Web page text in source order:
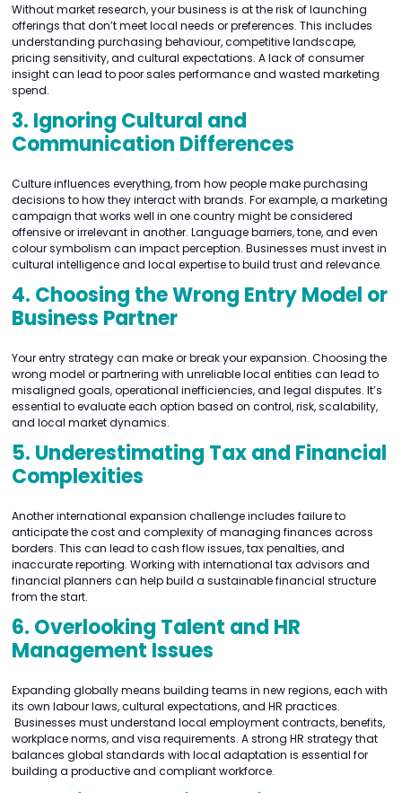
Without market research, your business is at the risk of launching
offerings that don’t meet local needs or preferences. This includes
understanding purchasing behaviour, competitive landscape,
pricing sensitivity, and cultural expectations. A lack of consumer
insight can lead to poor sales performance and wasted marketing
spend.
3. Ignoring Cultural and
Communication Differences
Culture influences everything, from how people make purchasing
decisions to how they interact with brands. For example, a marketing
campaign that works well in one country might be considered
offensive or irrelevant in another. Language barriers, tone, and even
colour symbolism can impact perception. Businesses must invest in
cultural intelligence and local expertise to build trust and relevance.
4. Choosing the Wrong Entry Model or
Business Partner
Your entry strategy can make or break your expansion. Choosing the
wrong model or partnering with unreliable local entities can lead to
misaligned goals, operational inefficiencies, and legal disputes. It’s
essential to evaluate each option based on control, risk, scalability,
and local market dynamics.
5. Underestimating Tax and Financial
Complexities
Another international expansion challenge includes failure to
anticipate the cost and complexity of managing finances across
borders. This can lead to cash flow issues, tax penalties, and
inaccurate reporting. Working with international tax advisors and
financial planners can help build a sustainable financial structure
from the start.
6. Overlooking Talent and HR
Management Issues
Expanding globally means building teams in new regions, each with
its own labour laws, cultural expectations, and HR practices.
Businesses must understand local employment contracts, benefits,
workplace norms, and visa requirements. A strong HR strategy that
balances global standards with local adaptation is essential for
building a productive and compliant workforce.